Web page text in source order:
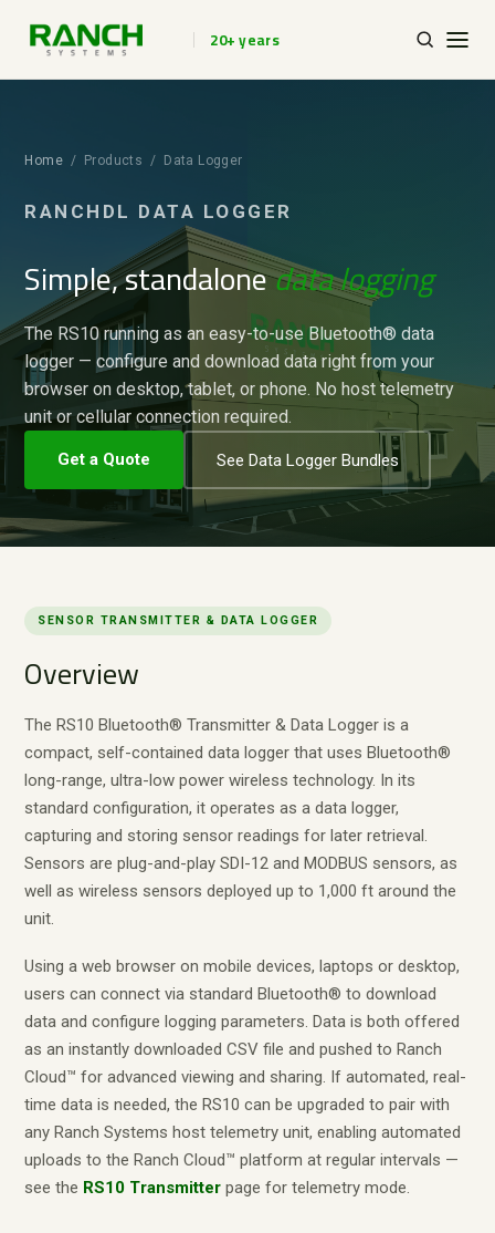
20+ years
Home / Products / Data Logger
RANCHDL DATA LOGGER
Simple, standalonedata logging
The RS10 running as an easy-to-use Bluetooth® data
logger — configure and download data right from your
browser on desktop, tablet, or phone. No host telemetry
unit or cellular connection required.
Get a Quote See Data Logger Bundles
SENSOR TRANSMITTER & DATA LOGGER
Overview
The RS10 Bluetooth® Transmitter & Data Logger is a
compact, self-contained data logger that uses Bluetooth®
long-range, ultra-low power wireless technology. In its
standard configuration, it operates as a data logger,
capturing and storing sensor readings for later retrieval.
Sensors are plug-and-play SDI-12 and MODBUS sensors, as
well as wireless sensors deployed up to 1,000 ft around the
unit.
Using a web browser on mobile devices, laptops or desktop,
users can connect via standard Bluetooth® to download
data and configure logging parameters. Data is both offered
as an instantly downloaded CSV file and pushed to Ranch
Cloud™ for advanced viewing and sharing. If automated, real-
time data is needed, the RS10 can be upgraded to pair with
any Ranch Systems host telemetry unit, enabling automated
uploads to the Ranch Cloud™ platform at regular intervals —
see the RS10 Transmitter page for telemetry mode.